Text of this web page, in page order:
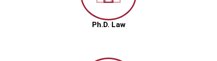
Ph.D. Law